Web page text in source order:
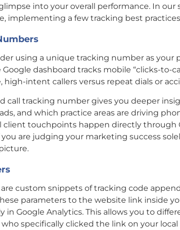
into your overall performance. In
implementing a few tracking best
using a unique tracking number as
dashboard tracks mobile “clicks-to-
high-intent callers versus repeat dials or
call tracking number gives you deeper
and which practice areas are driving
client touchpoints happen directly through
are judging your marketing success
are custom snippets of tracking code
parameters to the website link inside
in Google Analytics. This allows you to
specifically clicked the link on your